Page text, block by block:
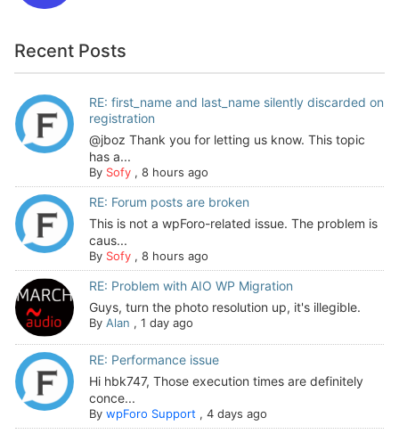
Recent Posts
RE: first_name and last_name silently discarded on
registration
@jboz Thank you for letting us know. This topic
has a...
By Sofy, 8 hours ago
RE: Forum posts are broken
This is not a wpForo-related issue. The problem is
caus...
By Sofy, 8 hours ago
RE: Problem with AIO WP Migration
Guys, turn the photo resolution up, it's illegible.
By Alan , 1 day ago
RE: Performance issue
Hi hbk747, Those execution times are definitely
conce...
By wpForo Support , 4 days ago